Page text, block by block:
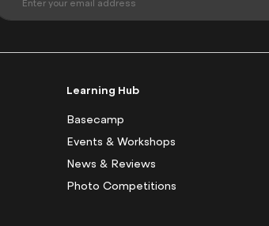
Learning Hub
Basecamp
Events & Workshops
News & Reviews
Photo Competitions